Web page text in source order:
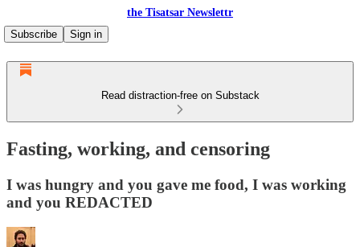
the Tisatsar Newslettr
Subscribe
Sign in
Read distraction-free on Substack
Fasting, working, and censoring
I was hungry and you gave me food, I was working
and you REDACTED